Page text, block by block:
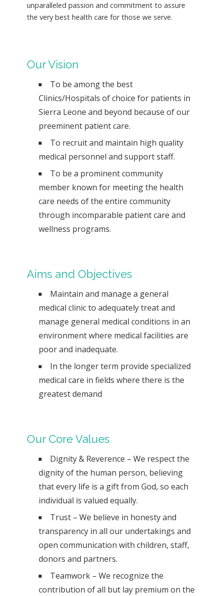
unparalleled passion and commitment to assure
the very best health care for those we serve.
Our Vision
To be among the best
Clinics/Hospitals of choice for patients in
Sierra Leone and beyond because of our
preeminent patient care.
To recruit and maintain high quality
medical personnel and support staff.
To be a prominent community
member known for meeting the health
care needs of the entire community
through incomparable patient care and
wellness programs.
Aims and Objectives
Maintain and manage a general
medical clinic to adequately treat and
manage general medical conditions in an
environment where medical facilities are
poor and inadequate.
In the longer term provide specialized
medical care in fields where there is the
greatest demand
Our Core Values
Dignity & Reverence – We respect the
dignity of the human person, believing
that every life is a gift from God, so each
individual is valued equally.
Trust – We believe in honesty and
transparency in all our undertakings and
open communication with children, staff,
donors and partners.
Teamwork – We recognize the
contribution of all but lay premium on the